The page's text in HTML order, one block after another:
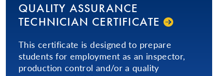
QUALITY ASSURANCE
TECHNICIAN CERTIFICATE
This certificate is designed to prepare
students for employment as an inspector,
production control and/or a quality